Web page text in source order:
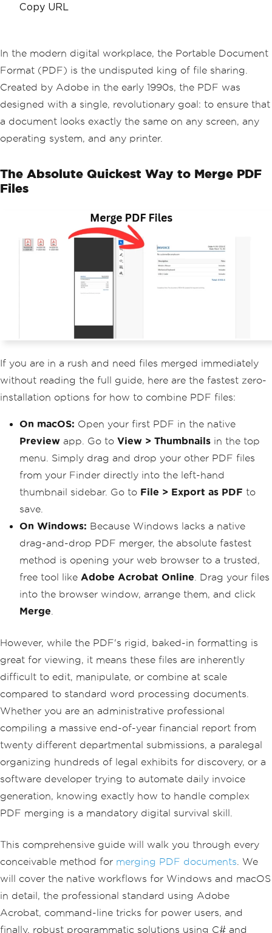
Copy URL
In the modern digital workplace, the Portable Document
Format (PDF) is the undisputed king of file sharing.
Created by Adobe in the early 1990s, the PDF was
designed with a single, revolutionary goal: to ensure that
a document looks exactly the same on any screen, any
operating system, and any printer.
The Absolute Quickest Way to Merge PDF
Files
If you are in a rush and need files merged immediately
without reading the full guide, here are the fastest zero-
installation options for how to combine PDF files:
On macOS: Open your first PDF in the native
Preview app. Go to View > Thumbnails in the top
menu. Simply drag and drop your other PDF files
from your Finder directly into the left-hand
thumbnail sidebar. Go to File > Export as PDF to
save.
On Windows: Because Windows lacks a native
drag-and-drop PDF merger, the absolute fastest
method is opening your web browser to a trusted,
free tool like Adobe Acrobat Online . Drag your files
into the browser window, arrange them, and click
Merge
However, while the PDF's rigid, baked-in formatting is
great for viewing, it means these files are inherently
difficult to edit, manipulate, or combine at scale
compared to standard word processing documents.
Whether you are an administrative professional
compiling a massive end-of-year financial report from
twenty different departmental submissions, a paralegal
organizing hundreds of legal exhibits for discovery, or a
software developer trying to automate daily invoice
generation, knowing exactly how to handle complex
PDF merging is a mandatory digital survival skill.
This comprehensive guide will walk you through every
conceivable method for merging PDF documents . We
will cover the native workflows for Windows and macOS
in detail, the professional standard using Adobe
Acrobat, command-line tricks for power users, and
finally, robust programmatic solutions using C# and